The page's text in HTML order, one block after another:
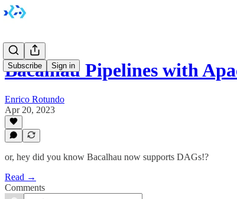
Subscribe Sign in
Bacalhau Pipelines with
Enrico Rotundo
Apr 20, 2023
or, hey did you know Bacalhau now supports DAGs!?
Read →
Comments